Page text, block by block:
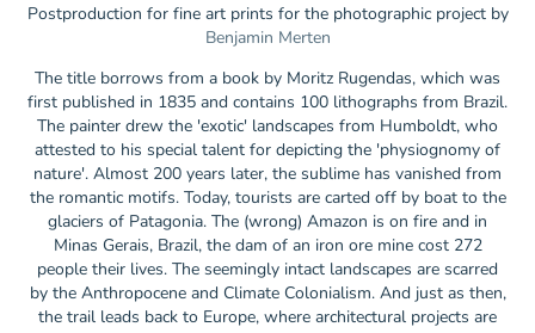
Postproduction for fine art prints for the photographic project by
Benjamin Merten
The title borrows from a book by Moritz Rugendas, which was
first published in 1835 and contains 100 lithographs from Brazil.
The painter drew the 'exotic' landscapes from Humboldt, who
attested to his special talent for depicting the 'physiognomy of
nature'. Almost 200 years later, the sublime has vanished from
the romantic motifs. Today, tourists are carted off by boat to the
glaciers of Patagonia. The (wrong) Amazon is on fire and in
Minas Gerais, Brazil, the dam of an iron ore mine cost 272
people their lives. The seemingly intact landscapes are scarred
by the Anthropocene and Climate Colonialism. And just as then,
the trail leads back to Europe, where architectural projects are